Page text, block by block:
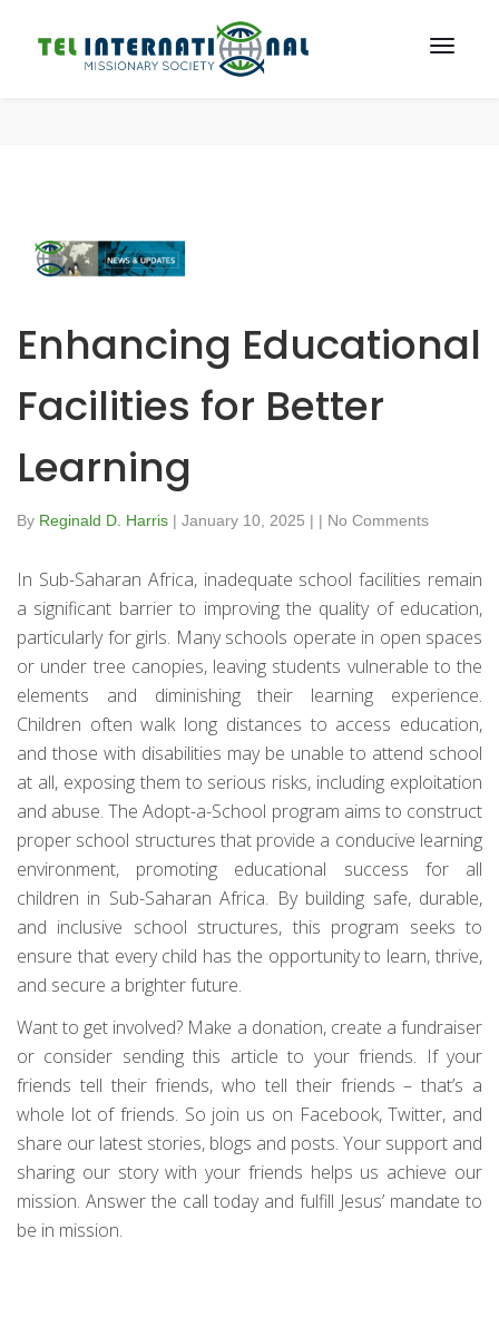
Enhancing Educational
Facilities for Better
Learning
By Reginald D. Harris | January 10, 2025 | | No Comments
In Sub-Saharan Africa, inadequate school facilities remain
a significant barrier to improving the quality of education,
particularly for girls. Many schools operate in open spaces
or under tree canopies, leaving students vulnerable to the
elements and diminishing their learning experience.
Children often walk long distances to access education,
and those with disabilities may be unable to attend school
at all, exposing them to serious risks, including exploitation
and abuse. The Adopt-a-School program aims to construct
proper school structures that provide a conducive learning
environment, promoting educational success for all
children in Sub-Saharan Africa. By building safe, durable,
and inclusive school structures, this program seeks to
ensure that every child has the opportunity to learn, thrive,
and secure a brighter future.
Want to get involved? Make a donation, create a fundraiser
or consider sending this article to your friends. If your
friends tell their friends, who tell their friends – that’s a
whole lot of friends. So join us on Facebook, Twitter, and
share our latest stories, blogs and posts. Your support and
sharing our story with your friends helps us achieve our
mission. Answer the call today and fulfill Jesus’ mandate to
be in mission.